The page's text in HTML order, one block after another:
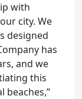
with
city. We
designed
has
and we
this
beaches,”